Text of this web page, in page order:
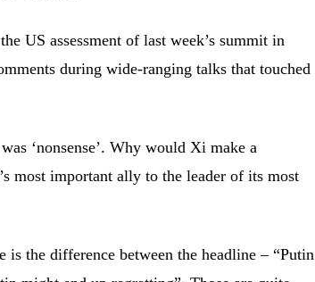
US assessment of last week’s summit in
during wide-ranging talks that touched
‘nonsense’. Why would Xi make a
most important ally to the leader of its most
the difference between the headline – “Putin